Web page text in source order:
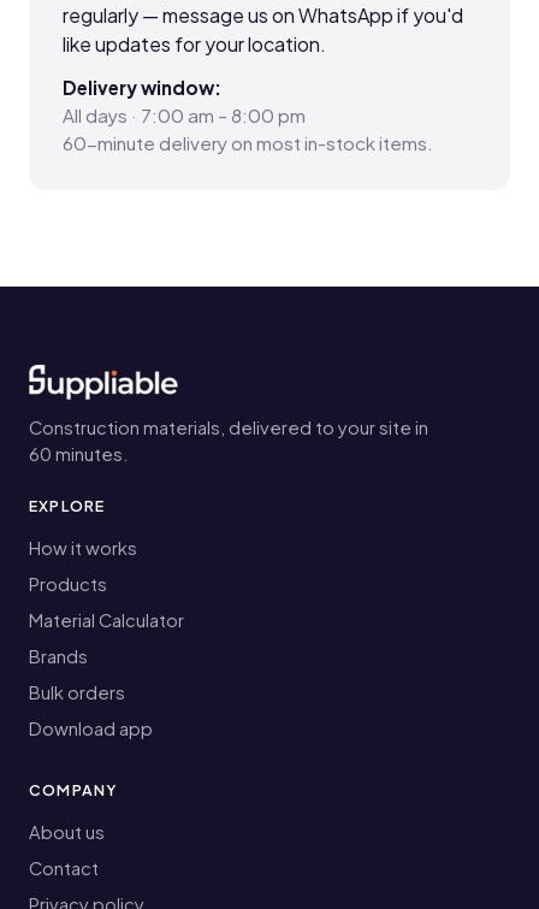
regularly — message us on WhatsApp if you'd
like updates for your location.
Delivery window:
All days · 7:00 am – 8:00 pm
60-minute delivery on most in-stock items.
Construction materials, delivered to your site in
60 minutes.
EXPLORE
How it works
Products
Material Calculator
Brands
Bulk orders
Download app
COMPANY
About us
Contact
Privacy policy